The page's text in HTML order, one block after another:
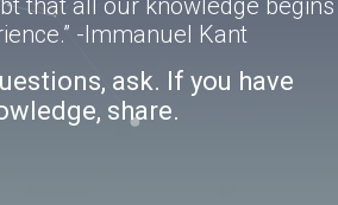
that all our knowledge begins
-Immanuel Kant
ask. If you have
share.